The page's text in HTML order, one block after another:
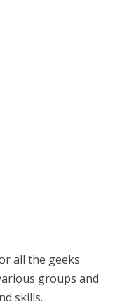
all the geeks
groups and
skills.